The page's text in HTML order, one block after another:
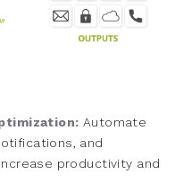
Automate
and
productivity and